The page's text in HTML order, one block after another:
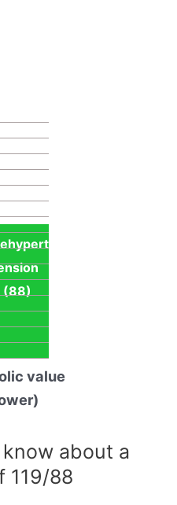
(88)
value
about a
119/88